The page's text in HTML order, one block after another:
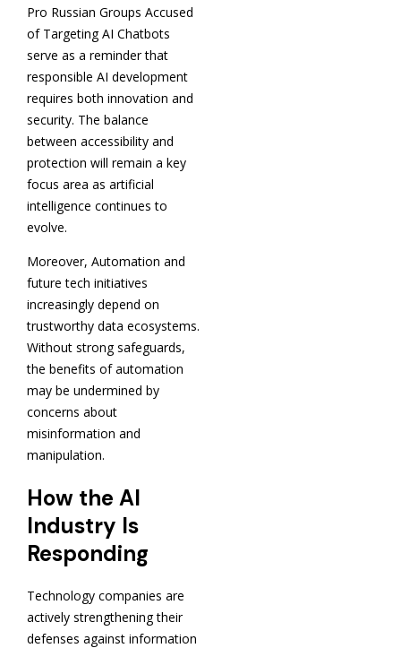
Pro Russian Groups Accused
of Targeting AI Chatbots
serve as a reminder that
responsible AI development
requires both innovation and
security. The balance
between accessibility and
protection will remain a key
focus area as artificial
intelligence continues to
evolve.
Moreover, Automation and
future tech initiatives
increasingly depend on
trustworthy data ecosystems.
Without strong safeguards,
the benefits of automation
may be undermined by
concerns about
misinformation and
manipulation.
How the AI
Industry Is
Responding
Technology companies are
actively strengthening their
defenses against information